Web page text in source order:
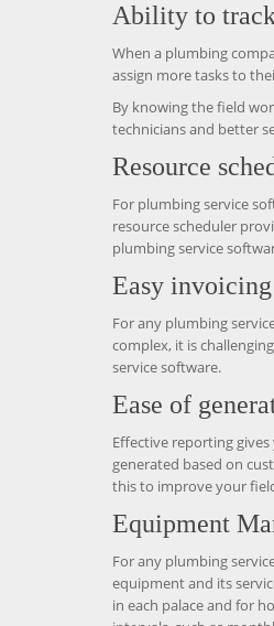
Ability to
When a plumbing
assign more tasks to
By knowing the field
technicians and better
Resource
For plumbing service
resource scheduler
plumbing service
Easy
For any plumbing
complex, it is
service software.
Ease of
Effective reporting
generated based on
this to improve your
Equipment
For any plumbing
equipment and its
in each palace and for